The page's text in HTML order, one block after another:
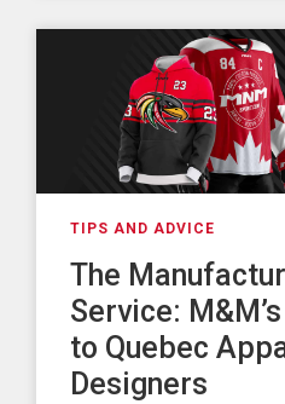
TIPS AND ADVICE
The
Service:
to Quebec
Designers